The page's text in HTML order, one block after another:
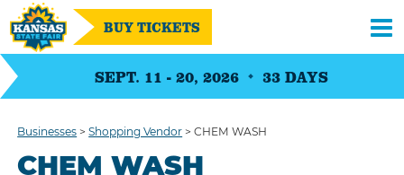
SEPT. 11 - 20, 2026 33 DAYS
BUY TICKETS
Businesses >Shopping Vendor >CHEM WASH
CHEM WASH